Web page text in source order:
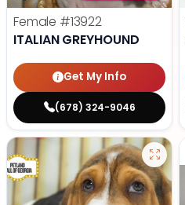
Female #13922
ITALIAN GREYHOUND
Get My Info
(678) 324-9046